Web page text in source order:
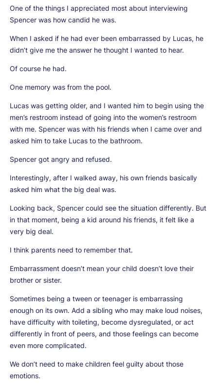
One of the things I appreciated most about interviewing
Spencer was how candid he was.
When I asked if he had ever been embarrassed by Lucas, he
didn’t give me the answer he thought I wanted to hear.
Of course he had.
One memory was from the pool.
Lucas was getting older, and I wanted him to begin using the
men’s restroom instead of going into the women’s restroom
with me. Spencer was with his friends when I came over and
asked him to take Lucas to the bathroom.
Spencer got angry and refused.
Interestingly, after I walked away, his own friends basically
asked him what the big deal was.
Looking back, Spencer could see the situation differently. But
in that moment, being a kid around his friends, it felt like a
very big deal.
I think parents need to remember that.
Embarrassment doesn’t mean your child doesn’t love their
brother or sister.
Sometimes being a tween or teenager is embarrassing
enough on its own. Add a sibling who may make loud noises,
have difficulty with toileting, become dysregulated, or act
differently in front of peers, and those feelings can become
even more complicated.
We don’t need to make children feel guilty about those
emotions.